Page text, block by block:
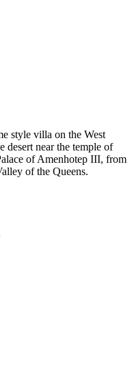
style villa on the West
desert near the temple of
of Amenhotep III, from
of the Queens.